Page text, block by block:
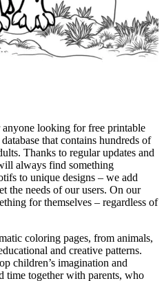
anyone looking for free printable
that contains hundreds of
Thanks to regular updates and
always find something
to unique designs – we add
the needs of our users. On our
for themselves – regardless of
coloring pages, from animals,
and creative patterns.
children’s imagination and
time together with parents, who